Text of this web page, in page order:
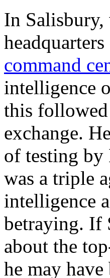
In
command
intelligence
this followed
exchange.
of testing by
was a triple
intelligence
betraying. If
about the
he may